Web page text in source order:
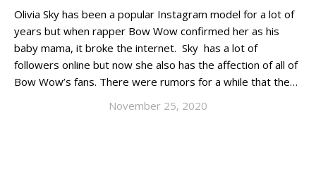
Olivia Sky has been a popular Instagram model for a lot of
years but when rapper Bow Wow confirmed her as his
baby mama, it broke the internet. Sky has a lot of
followers online but now she also has the affection of all of
Bow Wow’s fans. There were rumors for a while that the…
November 25, 2020